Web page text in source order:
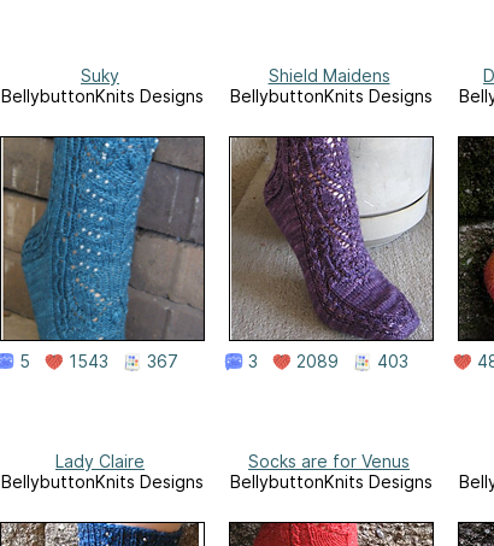
Suky
BellybuttonKnits Designs
5 1543 367
Shield Maidens
BellybuttonKnits Designs
3 2089 403
Lady Claire
BellybuttonKnits Designs
Socks are for Venus
BellybuttonKnits Designs